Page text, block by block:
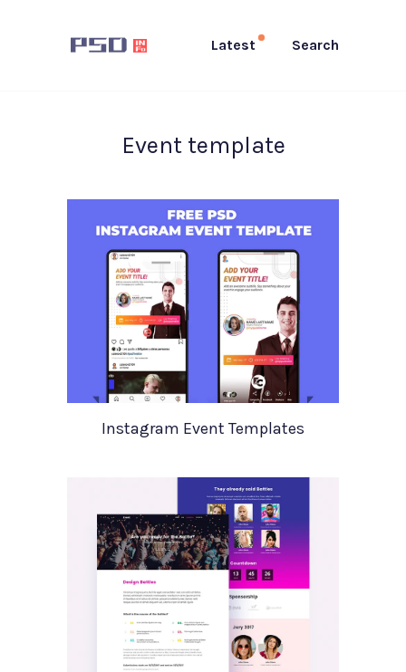
Latest Search
Event template
Instagram Event Templates